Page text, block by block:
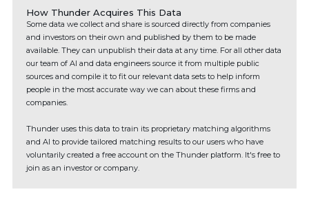
How Thunder Acquires This Data
Some data we collect and share is sourced directly from companies
and investors on their own and published by them to be made
available. They can unpublish their data at any time. For all other data
our team of AI and data engineers source it from multiple public
sources and compile it to fit our relevant data sets to help inform
people in the most accurate way we can about these firms and
companies.
Thunder uses this data to train its proprietary matching algorithms
and AI to provide tailored matching results to our users who have
voluntarily created a free account on the Thunder platform. It's free to
join as an investor or company.